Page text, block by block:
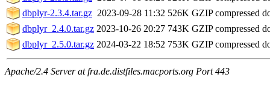
dbplyr-2.3.4.tar.gz 2023-09-28 11:32 526K GZIP compressed
dbplyr_2.4.0.tar.gz 2023-10-26 20:27 743K GZIP compressed
dbplyr_2.5.0.tar.gz 2024-03-22 18:52 753K GZIP compressed
Apache/2.4 Server at fra.de.distfiles.macports.org Port 443